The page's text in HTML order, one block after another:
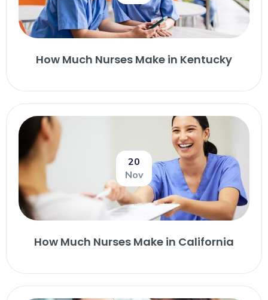
How Much Nurses Make in Kentucky
20
Nov
How Much Nurses Make in California